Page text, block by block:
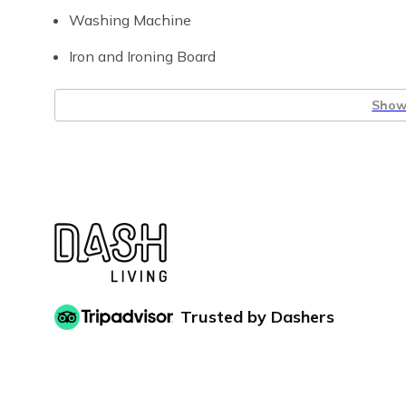
Washing Machine
Iron and Ironing Board
Trusted by Dashers